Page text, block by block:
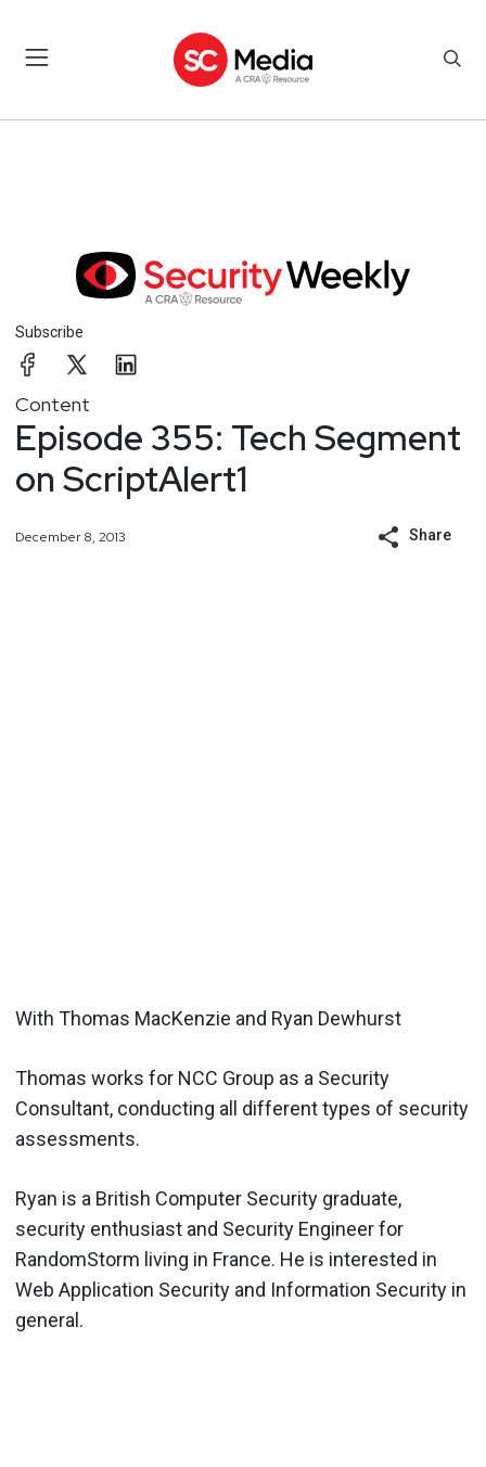
Subscribe
Content
Episode 355: Tech Segment
on ScriptAlert1
December 8, 2013 Share
With Thomas MacKenzie and Ryan Dewhurst
Thomas works for NCC Group as a Security
Consultant, conducting all different types of security
assessments.
Ryan is a British Computer Security graduate,
security enthusiast and Security Engineer for
RandomStorm living in France. He is interested in
Web Application Security and Information Security in
general.